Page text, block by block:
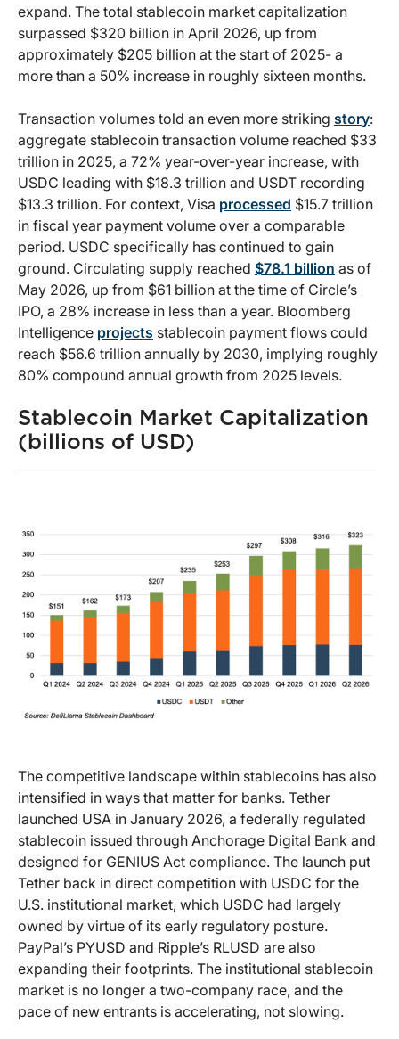
expand. The total stablecoin market capitalization
surpassed $320 billion in April 2026, up from
approximately $205 billion at the start of 2025- a
more than a 50% increase in roughly sixteen months.
Transaction volumes told an even more striking story:
aggregate stablecoin transaction volume reached $33
trillion in 2025, a 72% year-over-year increase, with
USDC leading with $18.3 trillion and USDT recording
$13.3 trillion. For context, Visa processed $15.7 trillion
in fiscal year payment volume over a comparable
period. USDC specifically has continued to gain
ground. Circulating supply reached $78.1 billion as of
May 2026, up from $61 billion at the time of Circle’s
IPO, a 28% increase in less than a year. Bloomberg
Intelligence projects stablecoin payment flows could
reach $56.6 trillion annually by 2030, implying roughly
80% compound annual growth from 2025 levels.
Stablecoin Market Capitalization
(billions of USD)
The competitive landscape within stablecoins has also
intensified in ways that matter for banks. Tether
launched USA in January 2026, a federally regulated
stablecoin issued through Anchorage Digital Bank and
designed for GENIUS Act compliance. The launch put
Tether back in direct competition with USDC for the
U.S. institutional market, which USDC had largely
owned by virtue of its early regulatory posture.
PayPal’s PYUSD and Ripple’s RLUSD are also
expanding their footprints. The institutional stablecoin
market is no longer a two-company race, and the
pace of new entrants is accelerating, not slowing.